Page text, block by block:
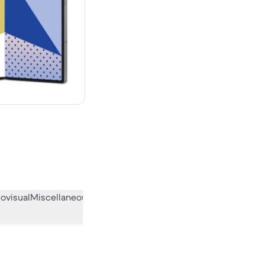
new
Miscellaneous